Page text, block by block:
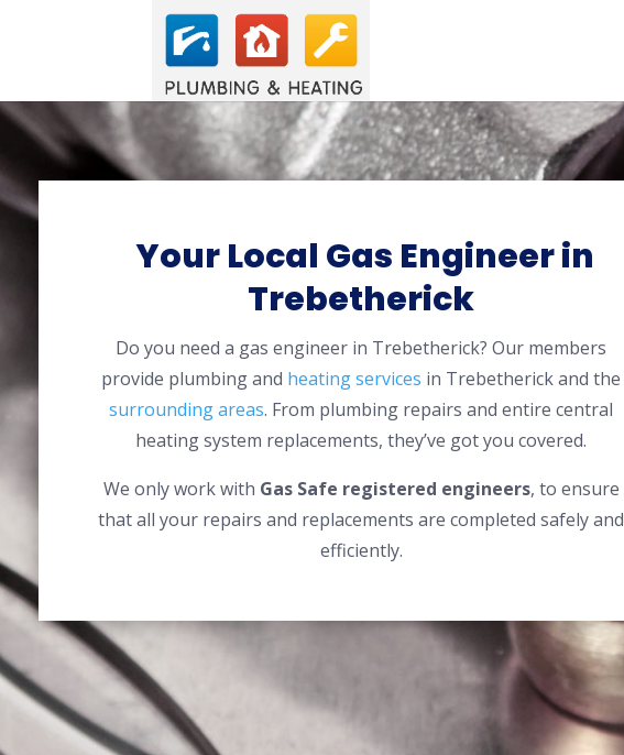
Your Local Gas Engineer in
Trebetherick
Do you need a gas engineer in Trebetherick? Our members
provide plumbing and heating services in Trebetherick and the
surrounding areas. From plumbing repairs and entire central
heating system replacements, they’ve got you covered.
We only work with Gas Safe registered engineers, to ensure
that all your repairs and replacements are completed safely and
efficiently.